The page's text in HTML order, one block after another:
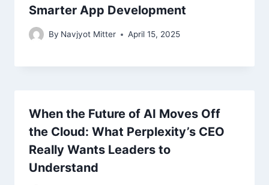
Smarter App Development
By Navjyot Mitter April 15, 2025
When the Future of AI Moves Off
the Cloud: What Perplexity’s CEO
Really Wants Leaders to
Understand